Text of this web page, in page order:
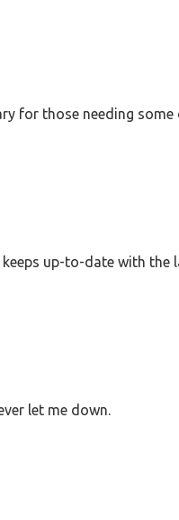
for those needing some
keeps up-to-date with the
let me down.